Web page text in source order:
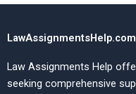
LawAssignmentsHelp.com
Law Assignments Help
seeking comprehensive